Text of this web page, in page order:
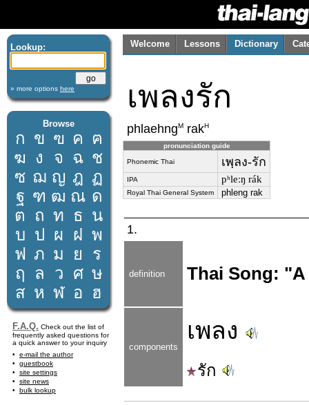
Lookup:
» more options here
Browse
ก ข ฃ ค ฅ
ฆ ง จ ฉ ช
ซ ฌ ญ ฎ ฏ
ฐ ฑ ฒ ณ ด
ต ถ ท ธ น
บ ป ผ ฝ พ
ฟ ภ ม ย
ร
ฤ
ล ว ศ ษ
ส ห ฬ อ ฮ
F.A.Q. Check out the list of
frequently asked questions for
a quick answer to your inquiry
e-mail the author
guestbook
site settings
site news
bulk lookup
Welcome Lessons Dictionary
เพลงรัก
phlaehngM rakH
pronunciation guide
Phonemic Thai เพฺลง-รัก
IPA pʰleːŋ rák
Royal Thai General System phleng rak
1.
definition Thai Song:
components
เพลง
รัก